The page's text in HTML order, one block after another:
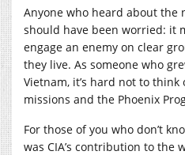
Anyone who heard about the
should have been worried: it
engage an enemy on clear
they live. As someone who
Vietnam, it’s hard not to think
missions and the Phoenix
For those of you who don’t
was CIA’s contribution to the